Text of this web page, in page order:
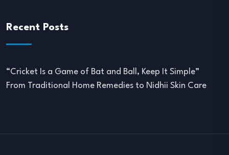
Recent Posts
“Cricket Is a Game of Bat and Ball, Keep It Simple”
From Traditional Home Remedies to Nidhii Skin Care